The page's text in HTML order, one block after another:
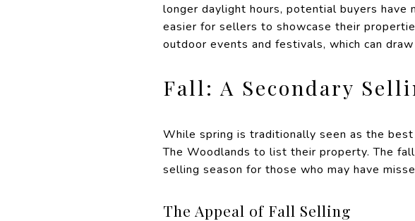
longer daylight hours, potential buyers have
easier for sellers to showcase their
outdoor events and festivals, which can
Fall: A Secondary
While spring is traditionally seen as the
The Woodlands to list their property. The
selling season for those who may have
The Appeal of Fall Selling